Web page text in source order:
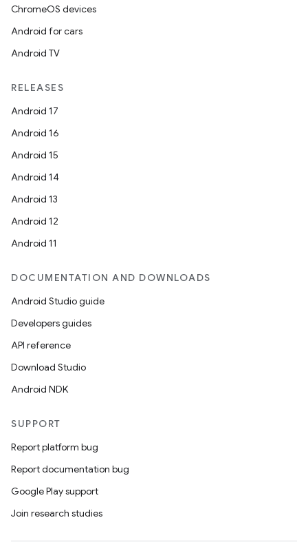
ChromeOS devices
Android for cars
Android TV
RELEASES
Android 17
Android 16
Android 15
Android 14
Android 13
Android 12
Android 11
DOCUMENTATION AND DOWNLOADS
Android Studio guide
Developers guides
API reference
Download Studio
Android NDK
SUPPORT
Report platform bug
Report documentation bug
Google Play support
Join research studies